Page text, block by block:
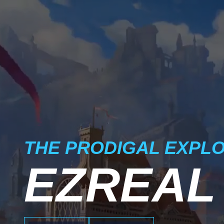
THE PRODIGAL
EZREAL